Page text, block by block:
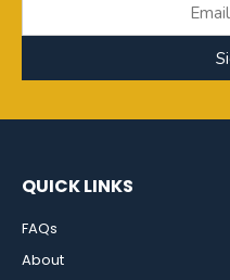
QUICK LINKS
FAQs
About